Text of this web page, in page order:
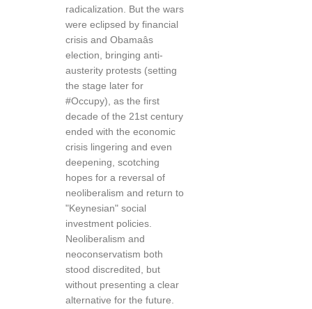
radicalization. But the wars
were eclipsed by financial
crisis and Obamaâs
election, bringing anti-
austerity protests (setting
the stage later for
#Occupy), as the first
decade of the 21st century
ended with the economic
crisis lingering and even
deepening, scotching
hopes for a reversal of
neoliberalism and return to
"Keynesian" social
investment policies.
Neoliberalism and
neoconservatism both
stood discredited, but
without presenting a clear
alternative for the future.